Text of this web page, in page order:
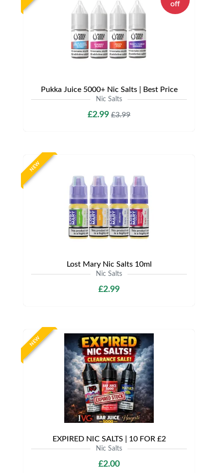
off
Pukka Juice 5000+ Nic Salts | Best Price
Nic Salts
£2.99 £3.99
NEW
Lost Mary Nic Salts 10ml
Nic Salts
£2.99
NEW
EXPIRED NIC SALTS | 10 FOR £2
Nic Salts
£2.00